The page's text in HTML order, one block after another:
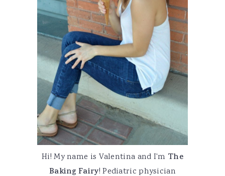
Hi! My name is Valentina and I'm The
Baking Fairy! Pediatric physician